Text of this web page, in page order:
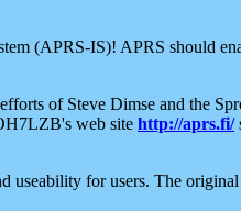
(APRS-IS)! APRS should
of Steve Dimse and the
web site http://aprs.fi/
useability for users. The original